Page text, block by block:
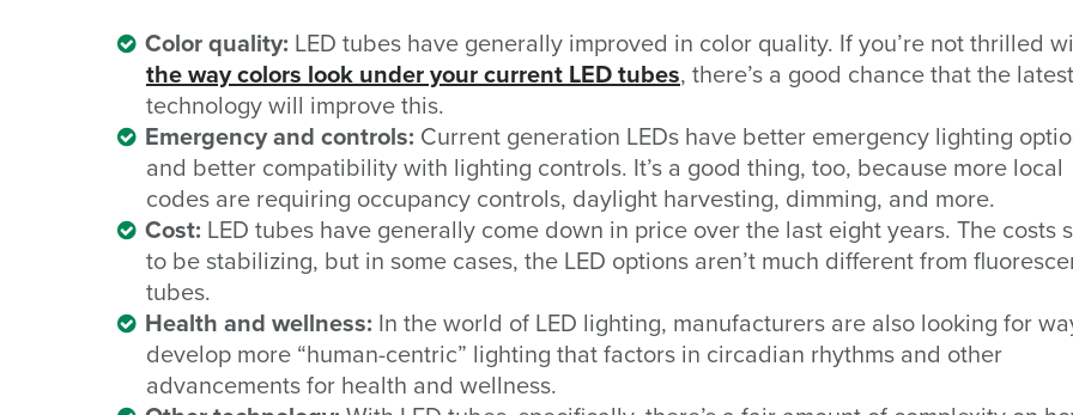
Color quality: LED tubes have generally improved in color quality. If you’re not thrilled
the way colors look under your current LED tubes, there’s a good chance that the latest
technology will improve this.
Emergency and controls: Current generation LEDs have better emergency lighting
and better compatibility with lighting controls. It’s a good thing, too, because more local
codes are requiring occupancy controls, daylight harvesting, dimming, and more.
Cost: LED tubes have generally come down in price over the last eight years. The costs
to be stabilizing, but in some cases, the LED options aren’t much different from
tubes.
Health and wellness: In the world of LED lighting, manufacturers are also looking for
develop more “human-centric” lighting that factors in circadian rhythms and other
advancements for health and wellness.